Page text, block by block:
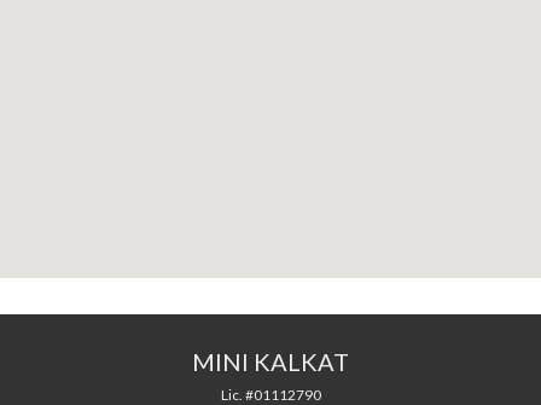
MINI KALKAT
Lic. #01112790